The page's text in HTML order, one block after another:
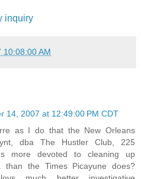
inquiry
10:08:00 AM
14, 2007 at 12:49:00 PM CDT
as I do that the New Orleans
dba The Hustler Club, 225
more devoted to cleaning up
than the Times Picayune does?